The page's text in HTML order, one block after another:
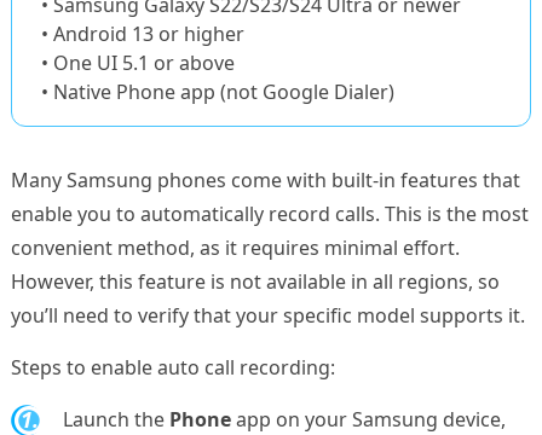
• Android 13 or higher
• One UI 5.1 or above
• Native Phone app (not Google Dialer)
Many Samsung phones come with built-in features that
enable you to automatically record calls. This is the most
convenient method, as it requires minimal effort.
However, this feature is not available in all regions, so
you’ll need to verify that your specific model supports it.
Steps to enable auto call recording:
1. Launch the Phoneapp on your Samsung device,